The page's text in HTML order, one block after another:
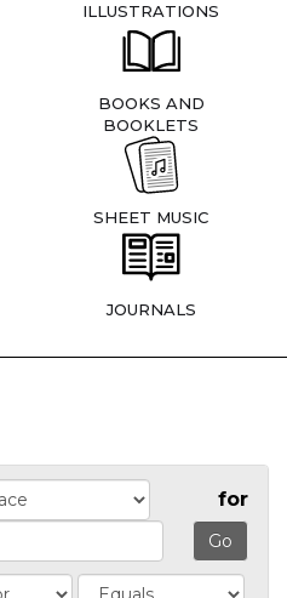
ILLUSTRATIONS
BOOKS AND
BOOKLETS
SHEET MUSIC
JOURNALS
for